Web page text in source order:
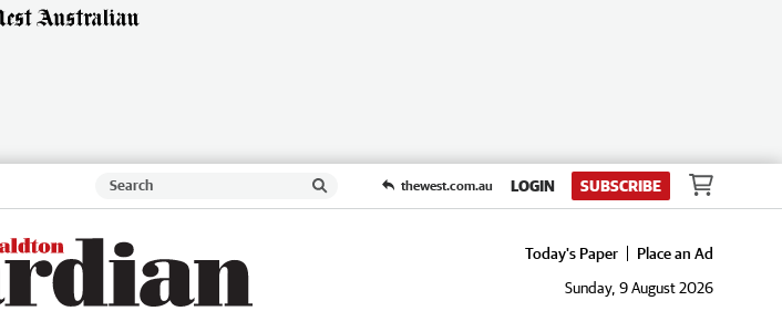
thewest.com.au LOGIN SUBSCRIBE
Today's Paper
Place an Ad
Sunday, 9 August 2026